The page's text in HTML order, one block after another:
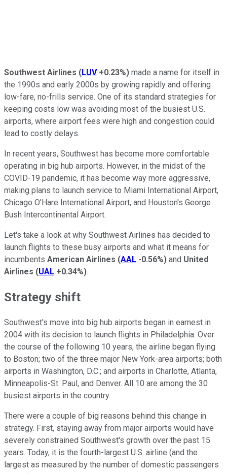
Southwest Airlines (LUV +0.23%) made a name for itself in
the 1990s and early 2000s by growing rapidly and offering
low-fare, no-frills service. One of its standard strategies for
keeping costs low was avoiding most of the busiest U.S.
airports, where airport fees were high and congestion could
lead to costly delays.
In recent years, Southwest has become more comfortable
operating in big hub airports. However, in the midst of the
COVID-19 pandemic, it has become way more aggressive,
making plans to launch service to Miami International Airport,
Chicago O'Hare International Airport, and Houston's George
Bush Intercontinental Airport.
Let's take a look at why Southwest Airlines has decided to
launch flights to these busy airports and what it means for
incumbents American Airlines (AAL -0.56%) and United
Airlines (UAL +0.34%).
Strategy shift
Southwest's move into big hub airports began in earnest in
2004 with its decision to launch flights in Philadelphia. Over
the course of the following 10 years, the airline began flying
to Boston; two of the three major New York-area airports; both
airports in Washington, D.C.; and airports in Charlotte, Atlanta,
Minneapolis-St. Paul, and Denver. All 10 are among the 30
busiest airports in the country.
There were a couple of big reasons behind this change in
strategy. First, staying away from major airports would have
severely constrained Southwest's growth over the past 15
years. Today, it is the fourth-largest U.S. airline (and the
largest as measured by the number of domestic passengers